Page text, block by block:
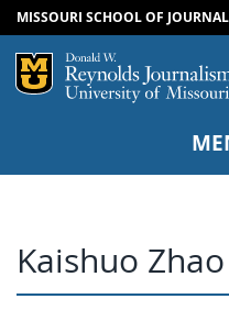
SKIP
SKIP TO
MISSOURI SCHOOL OF
Mizzou Logo
Kaishuo Zhao